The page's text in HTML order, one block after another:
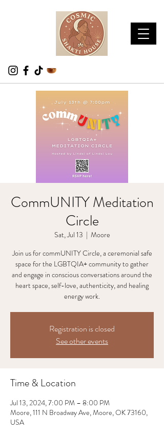
CommUNITY Meditation
Circle
Sat, Jul 13
  |
Moore
Join us for commUNITY Circle, a ceremonial safe
space for the LGBTQIA+ community to gather
and engage in conscious conversations around the
heart space, self-love, authenticity, and healing
energy work.
Registration is closed
See other events
Time & Location
Jul 13, 2024, 7:00 PM – 8:00 PM
Moore, 111 N Broadway Ave, Moore, OK 73160,
USA